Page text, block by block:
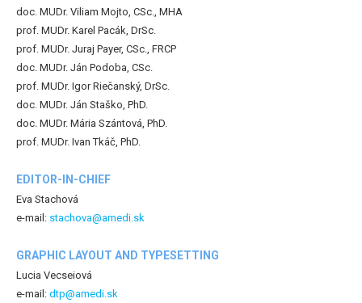
doc. MUDr. Viliam Mojto, CSc., MHA
prof. MUDr. Karel Pacák, DrSc.
prof. MUDr. Juraj Payer, CSc., FRCP
doc. MUDr. Ján Podoba, CSc.
prof. MUDr. Igor Riečanský, DrSc.
doc. MUDr. Ján Staško, PhD.
doc. MUDr. Mária Szántová, PhD.
prof. MUDr. Ivan Tkáč, PhD.
EDITOR-IN-CHIEF
Eva Stachová
e-mail: stachova@amedi.sk
GRAPHIC LAYOUT AND TYPESETTING
Lucia Vecseiová
e-mail: dtp@amedi.sk